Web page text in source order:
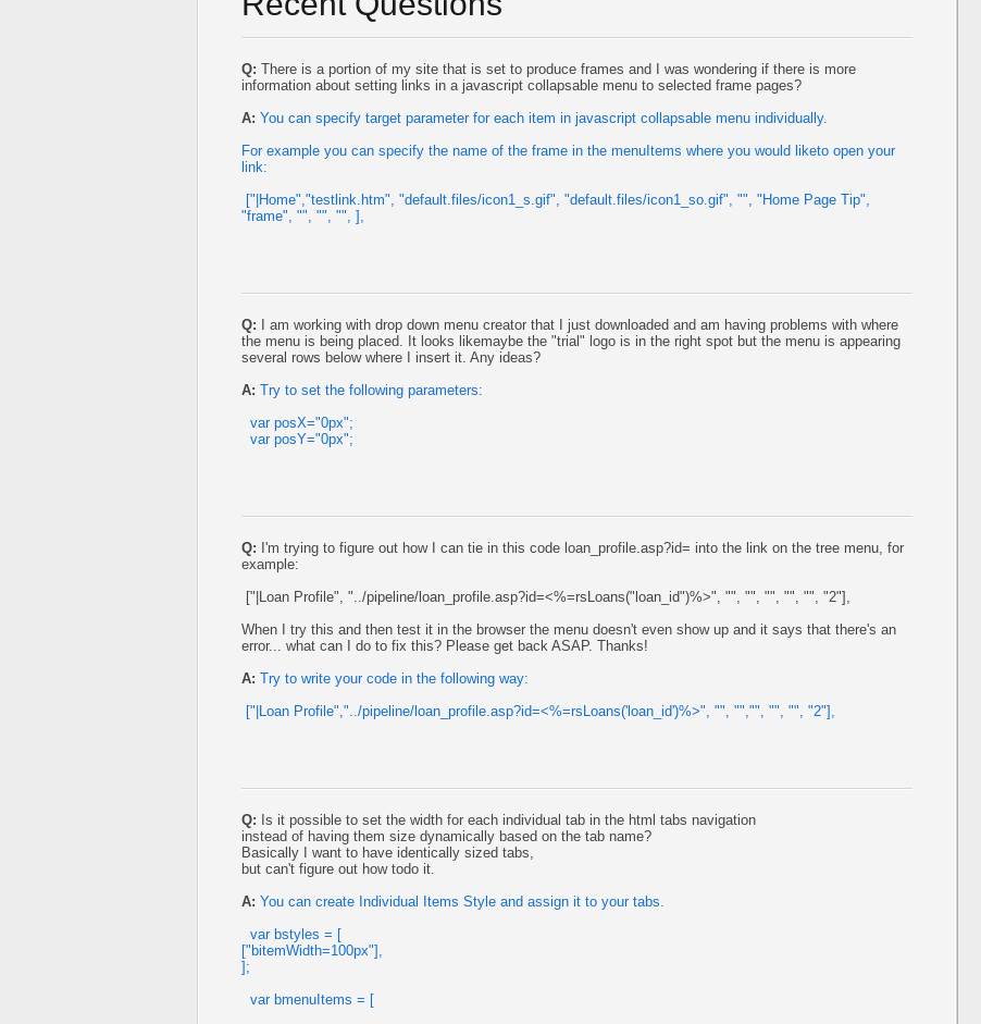
Q: There is a portion of my site that is set to produce frames and I was wondering if there is more
information about setting links in a javascript collapsable menu to selected frame pages?
A: You can specify target parameter for each item in javascript collapsable menu individually.
For example you can specify the name of the frame in the menuItems where you would liketo open your
link:
["|Home","testlink.htm", "default.files/icon1_s.gif", "default.files/icon1_so.gif", "", "Home Page Tip",
"frame", "", "", "", ],
Q: I am working with drop down menu creator that I just downloaded and am having problems with where
the menu is being placed. It looks likemaybe the "trial" logo is in the right spot but the menu is appearing
several rows below where I insert it. Any ideas?
A: Try to set the following parameters:
var posX="0px";
var posY="0px";
Q: I'm trying to figure out how I can tie in this code loan_profile.asp?id= into the link on the tree menu, for
example:
["|Loan Profile", "../pipeline/loan_profile.asp?id=<%=rsLoans("loan_id")%>", "", "", "", "", "", "2"],
When I try this and then test it in the browser the menu doesn't even show up and it says that there's an
error... what can I do to fix this? Please get back ASAP. Thanks!
A: Try to write your code in the following way:
["|Loan Profile","../pipeline/loan_profile.asp?id=<%=rsLoans('loan_id')%>", "", "","", "", "", "2"],
Q: Is it possible to set the width for each individual tab in the html tabs navigation
instead of having them size dynamically based on the tab name?
Basically I want to have identically sized tabs,
but can't figure out how todo it.
A: You can create Individual Items Style and assign it to your tabs.
var bstyles = [
["bitemWidth=100px"],
];
var bmenuItems = [